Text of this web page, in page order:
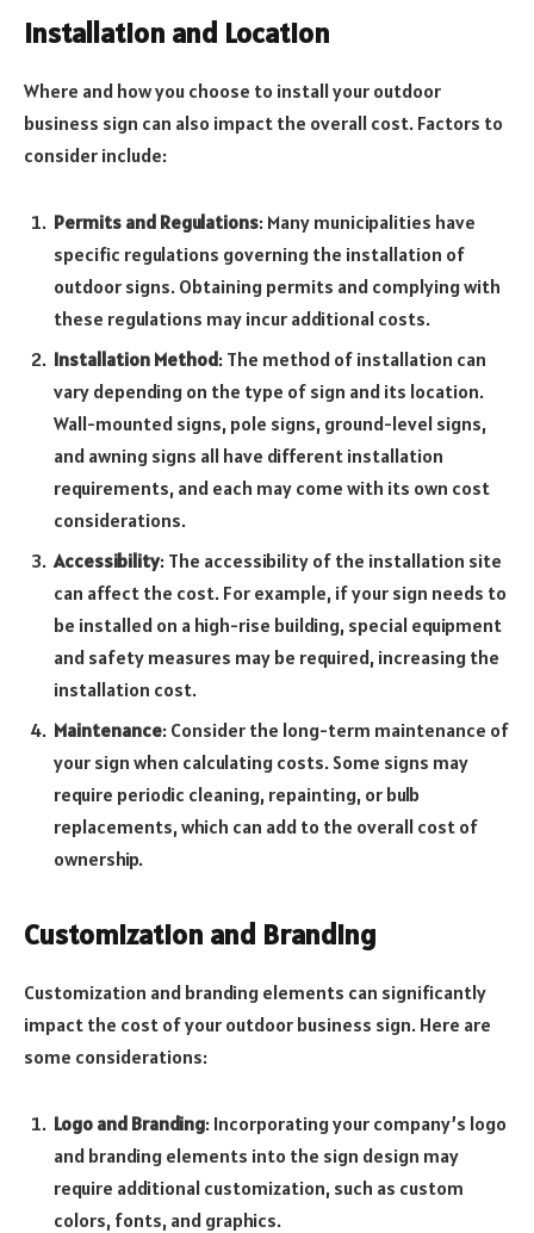
Installation and Location
Where and how you choose to install your outdoor
business sign can also impact the overall cost. Factors to
consider include:
Permits and Regulations: Many municipalities have
specific regulations governing the installation of
outdoor signs. Obtaining permits and complying with
these regulations may incur additional costs.
Installation Method: The method of installation can
vary depending on the type of sign and its location.
Wall-mounted signs, pole signs, ground-level signs,
and awning signs all have different installation
requirements, and each may come with its own cost
considerations.
Accessibility: The accessibility of the installation site
can affect the cost. For example, if your sign needs to
be installed on a high-rise building, special equipment
and safety measures may be required, increasing the
installation cost.
Maintenance: Consider the long-term maintenance of
your sign when calculating costs. Some signs may
require periodic cleaning, repainting, or bulb
replacements, which can add to the overall cost of
ownership.
Customization and Branding
Customization and branding elements can significantly
impact the cost of your outdoor business sign. Here are
some considerations:
Logo and Branding: Incorporating your company’s logo
and branding elements into the sign design may
require additional customization, such as custom
colors, fonts, and graphics.